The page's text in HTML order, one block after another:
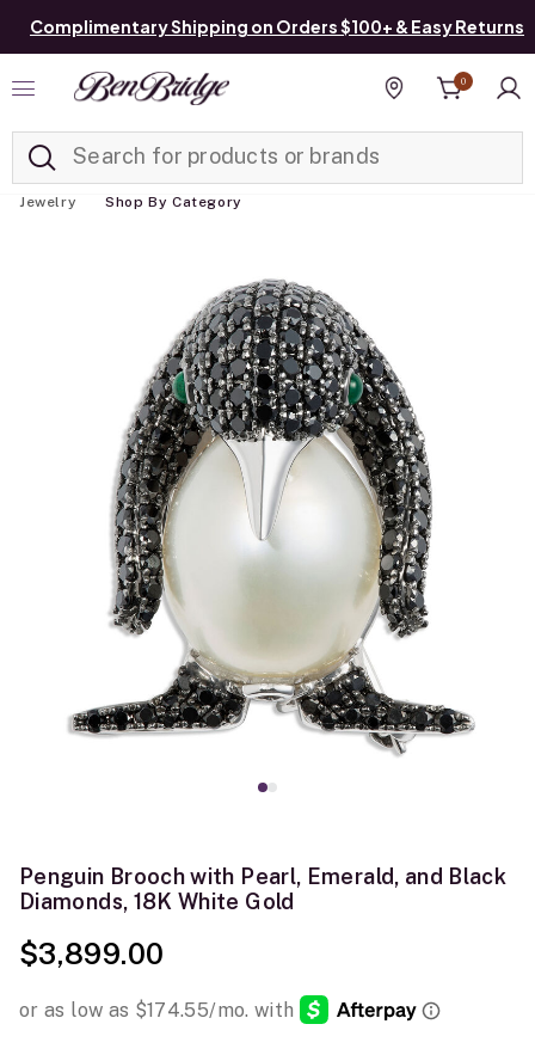
Complimentary Shipping on Orders $100+ & Easy Returns
Find a store
0
Jewelry Shop By Category
Penguin Brooch with Pearl, Emerald, and Black
Diamonds, 18K White Gold
$3,899.00
Added to Manage List